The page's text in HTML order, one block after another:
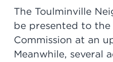
The Toulminville
be presented to the
Commission at an
Meanwhile, several